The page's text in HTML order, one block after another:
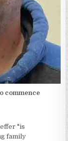
commence
"is
family